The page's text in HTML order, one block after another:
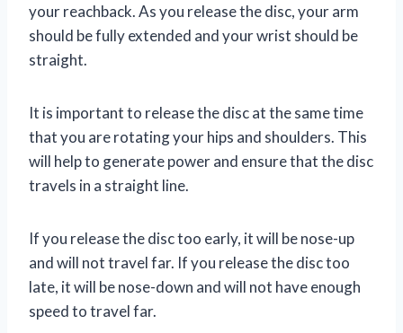
your reachback. As you release the disc, your arm
should be fully extended and your wrist should be
straight.
It is important to release the disc at the same time
that you are rotating your hips and shoulders. This
will help to generate power and ensure that the disc
travels in a straight line.
If you release the disc too early, it will be nose-up
and will not travel far. If you release the disc too
late, it will be nose-down and will not have enough
speed to travel far.